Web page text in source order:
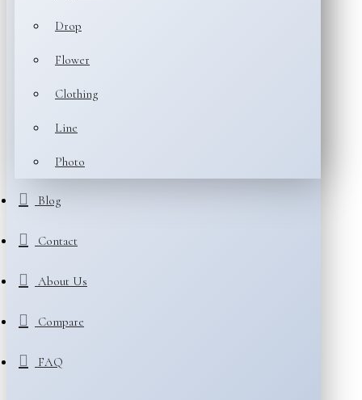
Drop
Flower
Clothing
Line
Photo
Blog
Contact
About Us
Compare
FAQ